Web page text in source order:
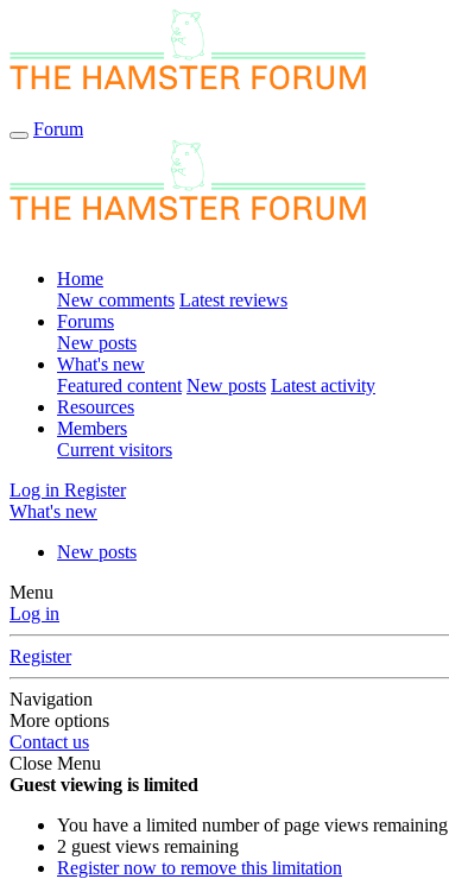
Forum
Home
New comments Latest reviews
Forums
New posts
What's new
Featured content New posts Latest activity
Resources
Members
Current visitors
Log in Register
What's new
New posts
Menu
Log in
Register
Navigation
More options
Contact us
Close Menu
Guest viewing is limited
You have a limited number of page views remaining
2 guest views remaining
Register now to remove this limitation